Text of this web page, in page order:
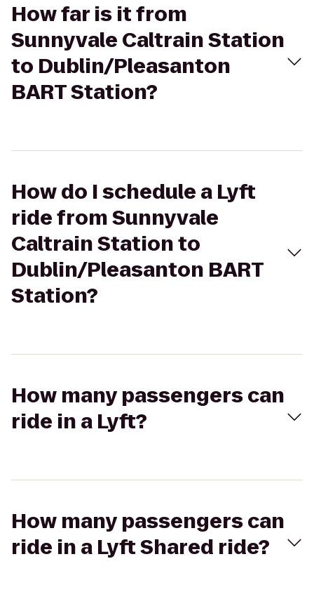
How far is it from
Sunnyvale Caltrain Station
to Dublin/Pleasanton
BART Station?
How do I schedule a Lyft
ride from Sunnyvale
Caltrain Station to
Dublin/Pleasanton BART
Station?
How many passengers can
ride in a Lyft?
How many passengers can
ride in a Lyft Shared ride?